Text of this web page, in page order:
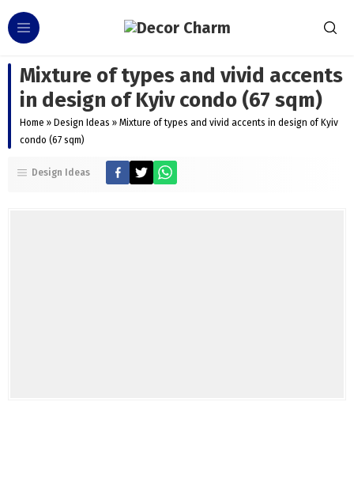
Mixture of types and vivid accents
in design of Kyiv condo (67 sqm)
Home » Design Ideas » Mixture of types and vivid accents in design of Kyiv
condo (67 sqm)
Design Ideas